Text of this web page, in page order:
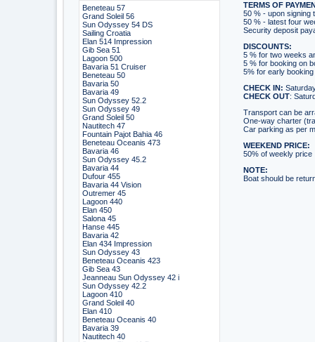
Beneteau 57
Grand Soleil 56
Sun Odyssey 54 DS
Sailing Croatia
Elan 514 Impression
Gib Sea 51
Lagoon 500
Bavaria 51 Cruiser
Beneteau 50
Bavaria 50
Bavaria 49
Sun Odyssey 52.2
Sun Odyssey 49
Grand Soleil 50
Nautitech 47
Fountain Pajot Bahia 46
Beneteau Oceanis 473
Bavaria 46
Sun Odyssey 45.2
Bavaria 44
Dufour 455
Bavaria 44 Vision
Outremer 45
Lagoon 440
Elan 450
Salona 45
Hanse 445
Bavaria 42
Elan 434 Impression
Sun Odyssey 43
Beneteau Oceanis 423
Gib Sea 43
Jeanneau Sun Odyssey 42 i
Sun Odyssey 42.2
Lagoon 410
Grand Soleil 40
Elan 410
Beneteau Oceanis 40
Bavaria 39
Nautitech 40
TERMS OF
50 % - upon signing
50 % - latest four
Security deposit
DISCOUNTS:
5 % for two weeks
5 % for booking on
5% for early
CHECK IN:
CHECK OUT:
Transport can be
One-way charter
Car parking as per
WEEKEND PRICE:
50% of weekly price
NOTE:
Boat should be